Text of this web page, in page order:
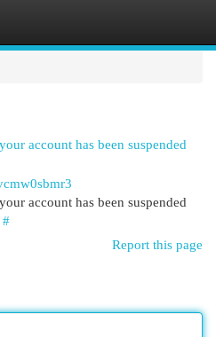
account has been suspended
account has been suspended
#
Report this page